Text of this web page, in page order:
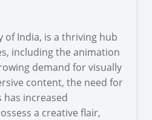
of India, is a thriving hub
including the animation
demand for visually
content, the need for
has increased
a creative flair,